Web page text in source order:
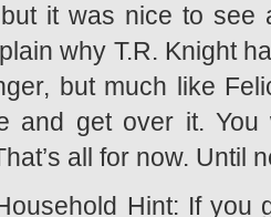
it was nice to see
why T.R. Knight
but much like
and get over it.
all for now. Until
Hint: If